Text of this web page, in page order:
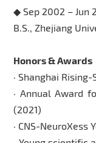
◆ Sep 2002 – Jun
B.S., Zhejiang
Honors & Awards
· Shanghai
· Annual Award
(2021)
· CNS-NeuroXess